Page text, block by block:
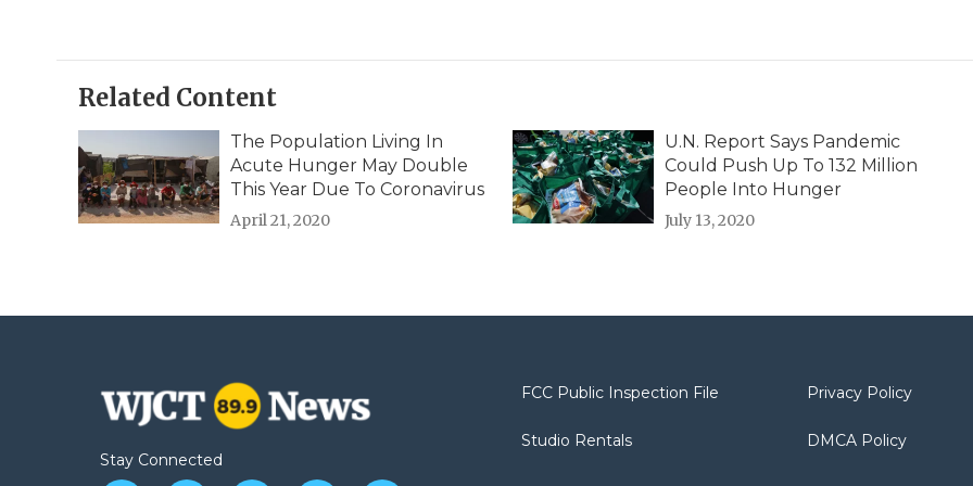
Related Content
The Population Living In
Acute Hunger May Double
This Year Due To Coronavirus
April 21, 2020
U.N. Report Says Pandemic
Could Push Up To 132 Million
People Into Hunger
July 13, 2020
Stay Connected
FCC Public Inspection File
Studio Rentals
Privacy Policy
DMCA Policy